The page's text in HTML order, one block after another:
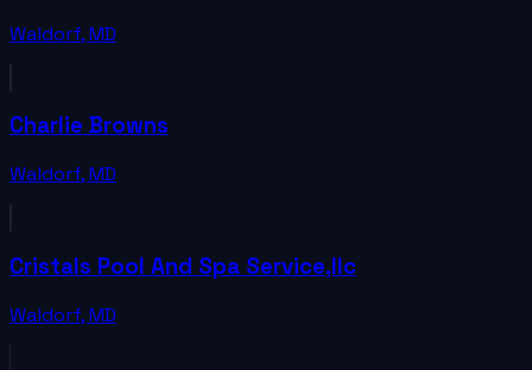
Waldorf,MD
Charlie Browns
Waldorf,MD
Cristals Pool And Spa Service,llc
Waldorf,MD